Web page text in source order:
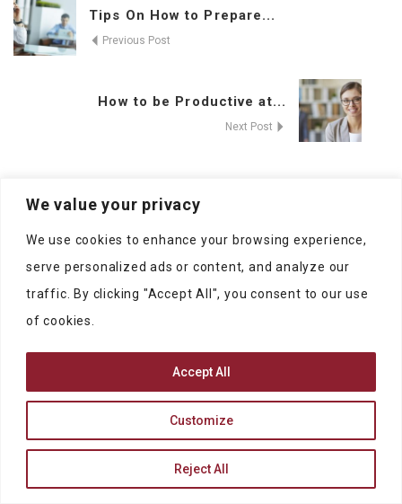
We value your privacy
We use cookies to enhance your browsing experience,
serve personalized ads or content, and analyze our
traffic. By clicking "Accept All", you consent to our use
of cookies.
Customize
Reject All
Accept All
Tips On How to Prepare...
Previous Post
How to be Productive at...
Next Post
At SublimePeople you can find jobs and
people to work with.